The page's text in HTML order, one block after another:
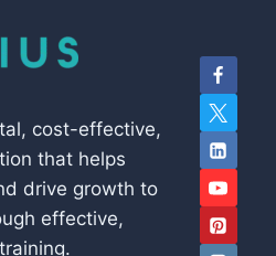
cost-effective,
that helps
drive growth to
effective,